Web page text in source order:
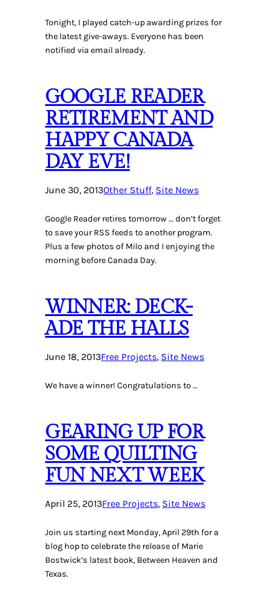
Tonight, I played catch-up awarding prizes for
the latest give-aways. Everyone has been
notified via email already.
GOOGLE READER
RETIREMENT AND
HAPPY CANADA
DAY EVE!
June 30, 2013Other Stuff, Site News
Google Reader retires tomorrow … don’t forget
to save your RSS feeds to another program.
Plus a few photos of Milo and I enjoying the
morning before Canada Day.
WINNER: DECK-
ADE THE HALLS
June 18, 2013Free Projects, Site News
We have a winner! Congratulations to …
GEARING UP FOR
SOME QUILTING
FUN NEXT WEEK
April 25, 2013Free Projects, Site News
Join us starting next Monday, April 29th for a
blog hop to celebrate the release of Marie
Bostwick’s latest book, Between Heaven and
Texas.